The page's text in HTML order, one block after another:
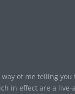
of me telling you
in effect are a live-